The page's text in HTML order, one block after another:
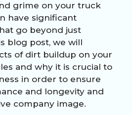
grime on your truck
have significant
go beyond just
blog post, we will
of dirt buildup on your
and why it is crucial to
in order to ensure
and longevity and
company image.